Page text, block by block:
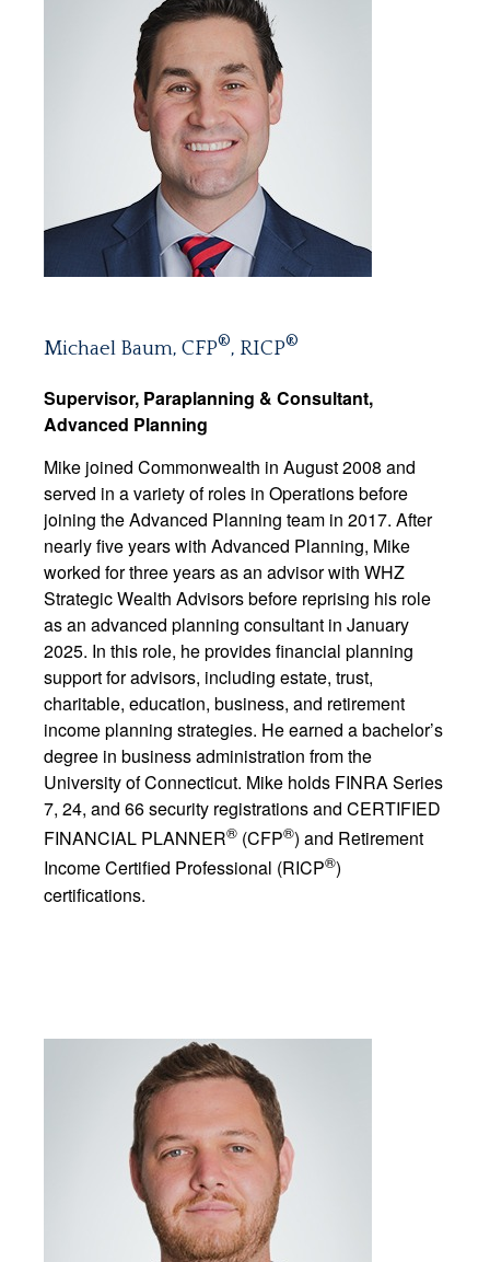
Michael Baum, CFP®, RICP®
Supervisor, Paraplanning & Consultant,
Advanced Planning
Mike joined Commonwealth in August 2008 and
served in a variety of roles in Operations before
joining the Advanced Planning team in 2017. After
nearly five years with Advanced Planning, Mike
worked for three years as an advisor with WHZ
Strategic Wealth Advisors before reprising his role
as an advanced planning consultant in January
2025. In this role, he provides financial planning
support for advisors, including estate, trust,
charitable, education, business, and retirement
income planning strategies. He earned a bachelor’s
degree in business administration from the
University of Connecticut. Mike holds FINRA Series
7, 24, and 66 security registrations and CERTIFIED
FINANCIAL PLANNER® (CFP®) and Retirement
Income Certified Professional (RICP®)
certifications.